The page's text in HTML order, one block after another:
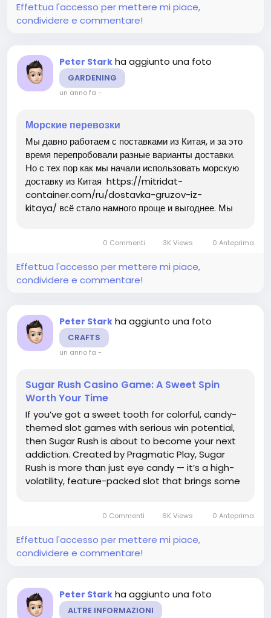
Effettua l'accesso per mettere mi piace,
condividere e commentare!
Peter Stark ha aggiunto una foto
GARDENING
un anno fa -
Морские перевозки
Мы давно работаем с поставками из Китая, и за это
время перепробовали разные варианты доставки.
Но с тех пор как мы начали использовать морскую
доставку из Китая https://mitridat-
container.com/ru/dostavka-gruzov-iz-
kitaya/ всё стало намного проще и выгоднее. Мы
он позволяет существенно...
0 Commenti 3K Views 0 Anteprima
Effettua l'accesso per mettere mi piace,
condividere e commentare!
Peter Stark ha aggiunto una foto
CRAFTS
un anno fa -
Sugar Rush Casino Game: A Sweet Spin
Worth Your Time
If you’ve got a sweet tooth for colorful, candy-
themed slot games with serious win potential,
then Sugar Rush is about to become your next
addiction. Created by Pragmatic Play, Sugar
Rush is more than just eye candy — it’s a high-
volatility, feature-packed slot that brings some
0 Commenti 6K Views 0 Anteprima
Effettua l'accesso per mettere mi piace,
condividere e commentare!
Peter Stark ha aggiunto una foto
ALTRE INFORMAZIONI